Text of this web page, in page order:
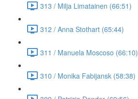
313 / Milja Limatainen (66:51)
312 / Anna Stothart (65:44)
311 / Manuela Moscoso (66:10)
310 / Monika Fabijansk (58:38)